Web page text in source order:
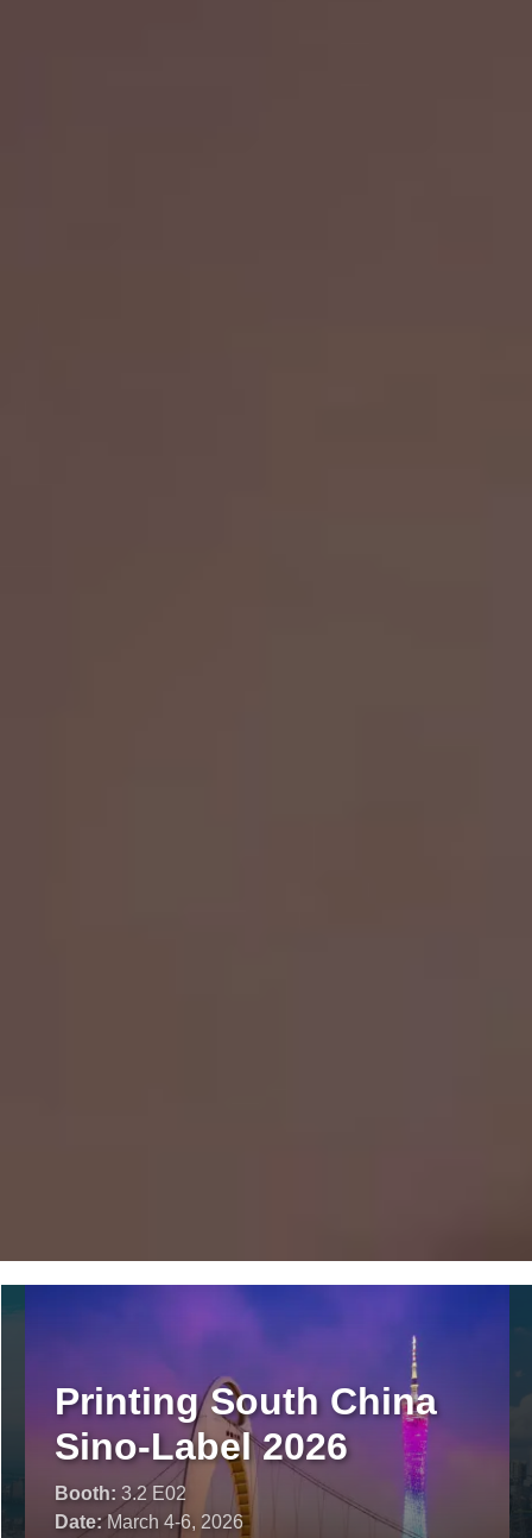
Printing South China
Sino-Label 2026
Booth: 3.2 E02
Date:March 4-6, 2026